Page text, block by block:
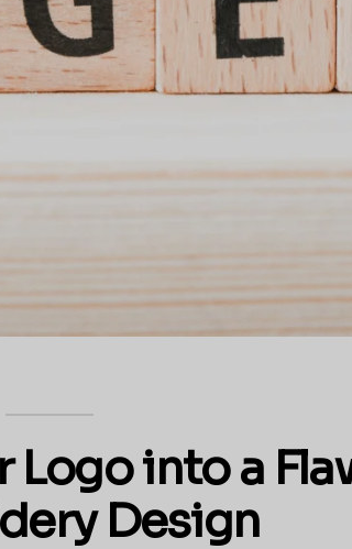
Logo into a
Design